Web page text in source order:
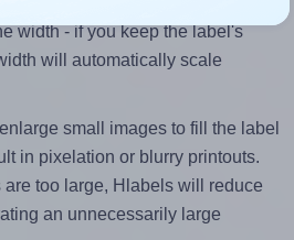
width - if you keep the label's
will automatically scale
small images to fill the label
in pixelation or blurry printouts.
are too large, Hlabels will reduce
an unnecessarily large